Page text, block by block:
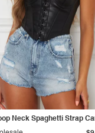
Neck Spaghetti Strap